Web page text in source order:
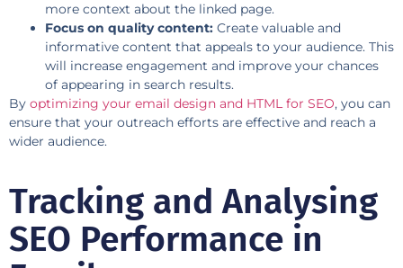
more context about the linked page.
Focus on quality content: Create valuable and
informative content that appeals to your audience. This
will increase engagement and improve your chances
of appearing in search results.
By optimizing your email design and HTML for SEO, you can
ensure that your outreach efforts are effective and reach a
wider audience.
Tracking and Analysing
SEO Performance in